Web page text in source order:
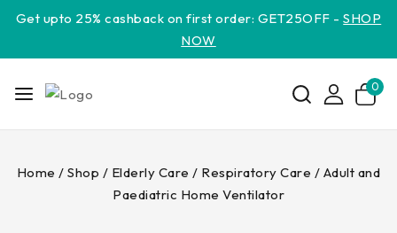
Get upto 25% cashback on first order: GET25OFF -SHOP
NOW
0
Home / Shop / Elderly Care / Respiratory Care / Adult and
Paediatric Home Ventilator